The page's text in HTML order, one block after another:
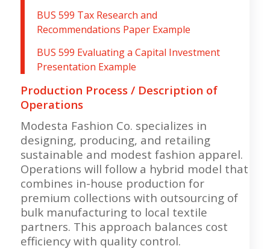
BUS 599 Tax Research and
Recommendations Paper Example
BUS 599 Evaluating a Capital Investment
Presentation Example
Production Process / Description of
Operations
Modesta Fashion Co. specializes in
designing, producing, and retailing
sustainable and modest fashion apparel.
Operations will follow a hybrid model that
combines in-house production for
premium collections with outsourcing of
bulk manufacturing to local textile
partners. This approach balances cost
efficiency with quality control.